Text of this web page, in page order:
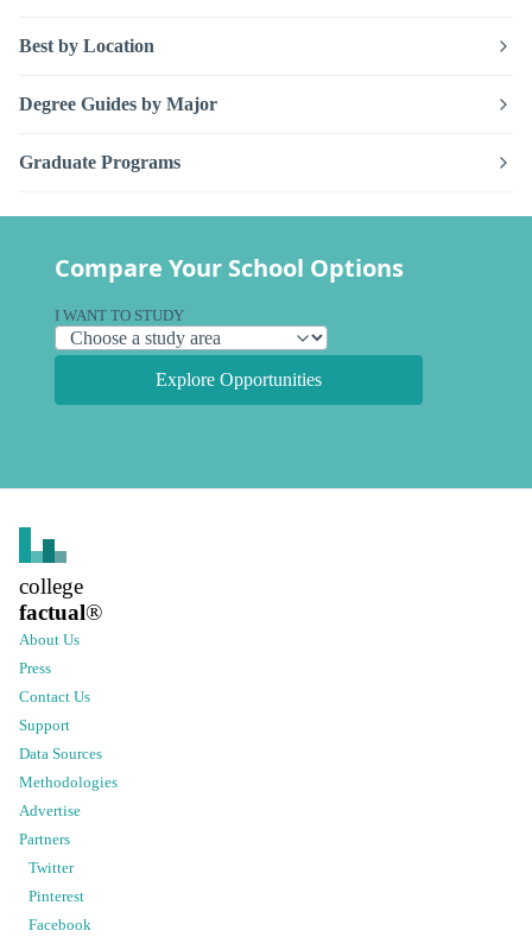
Best by Location
Degree Guides by Major
Graduate Programs
Compare Your School Options
I WANT TO STUDY
Explore Opportunities
college
factual®
About Us
Press
Contact Us
Support
Data Sources
Methodologies
Advertise
Partners
Twitter
Pinterest
Facebook